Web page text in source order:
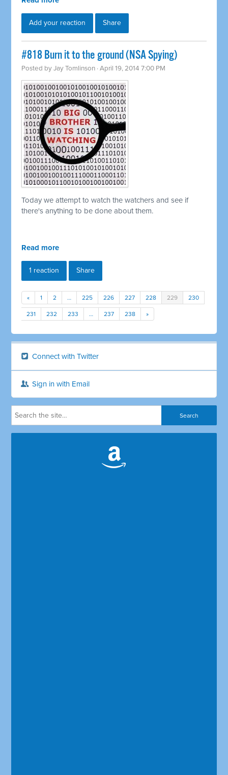
Add your reaction Share
#818 Burn it to the ground (NSA Spying)
Posted byJay Tomlinson · April 19, 2014 7:00 PM
Today we attempt to watch the watchers and see if
there's anything to be done about them.
Read more
1 reaction Share
« 1 2 … 225 226 227 228 229 230
231 232 233 … 237 238 »
Connect with Twitter
Sign in with Email